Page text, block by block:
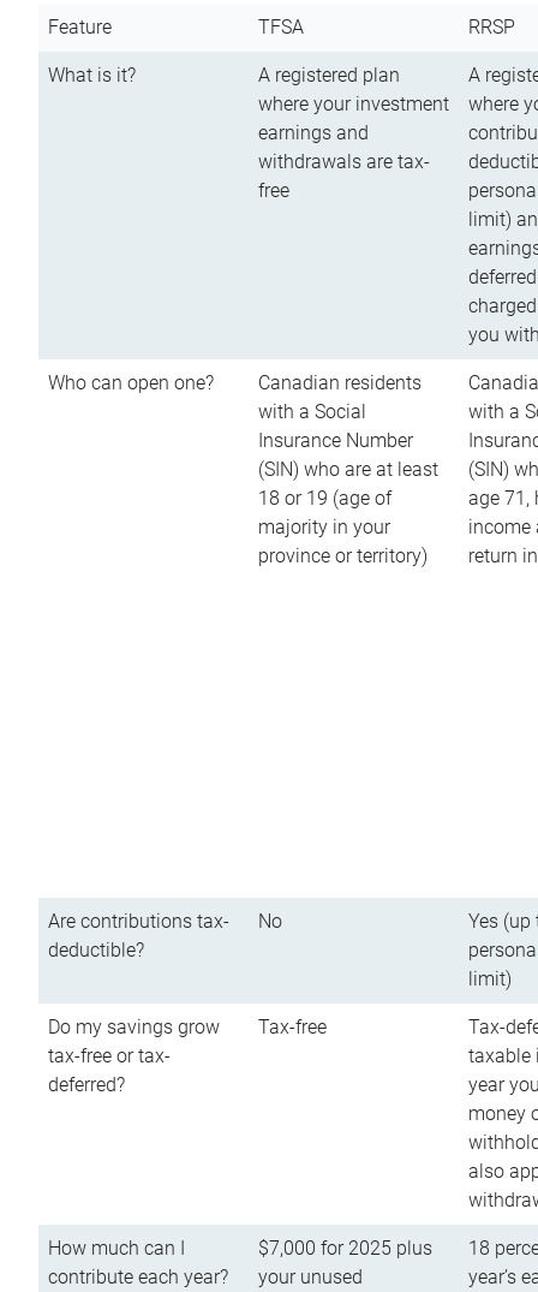
Feature TFSA RRSP
What is it?
A registered plan
where your investment
earnings and
withdrawals are tax-
free
A
where
limit)
you
Who can open one?
Canadian residents
with a Social
Insurance Number
(SIN) who are at least
18 or 19 (age of
majority in your
province or territory)
with a
(SIN)
age 71,
income
return
Are contributions tax-
deductible?
No
Yes (up
limit)
Do my savings grow
tax-free or tax-
deferred?
Tax-free
Tax-
taxable
year
money
also
How much can I
contribute each year?
$7,000 for 2025 plus
your unused
18
year’s